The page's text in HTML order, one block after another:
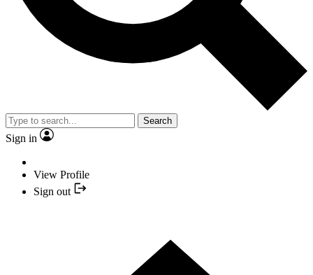
Search
Sign in
View Profile
Sign out